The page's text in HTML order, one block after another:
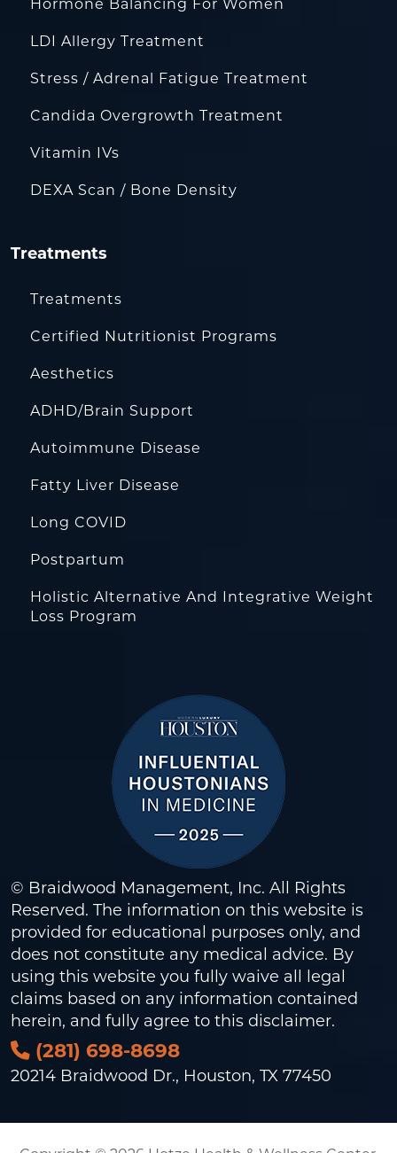
Hormone Balancing For Women
LDI Allergy Treatment
Stress / Adrenal Fatigue Treatment
Candida Overgrowth Treatment
Vitamin IVs
DEXA Scan / Bone Density
Treatments
Treatments
Certified Nutritionist Programs
Aesthetics
ADHD/Brain Support
Autoimmune Disease
Fatty Liver Disease
Long COVID
Postpartum
Holistic Alternative And Integrative Weight
Loss Program
© Braidwood Management, Inc. All Rights
Reserved. The information on this website is
provided for educational purposes only, and
does not constitute any medical advice. By
using this website you fully waive all legal
claims based on any information contained
herein, and fully agree to this disclaimer.
(281) 698-8698
20214 Braidwood Dr., Houston, TX 77450